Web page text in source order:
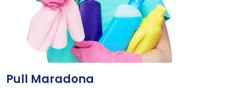
Pull Maradona